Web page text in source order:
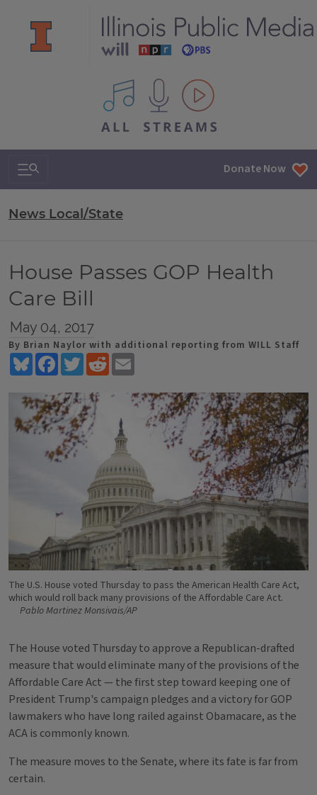
All IPM content streams
Search & Navigation Donate Now
News Local/State
House Passes GOP Health
Care Bill
May 04, 2017
By Brian Naylor with additional reporting from WILL Staff
BlueskyFacebookTwitterReddit
The U.S. House voted Thursday to pass the American Health Care Act,
which would roll back many provisions of the Affordable Care Act.
Pablo Martinez Monsivais/AP
The House voted Thursday to approve a Republican-drafted
measure that would eliminate many of the provisions of the
Affordable Care Act — the first step toward keeping one of
President Trump's campaign pledges and a victory for GOP
lawmakers who have long railed against Obamacare, as the
ACA is commonly known.
The measure moves to the Senate, where its fate is far from
certain.